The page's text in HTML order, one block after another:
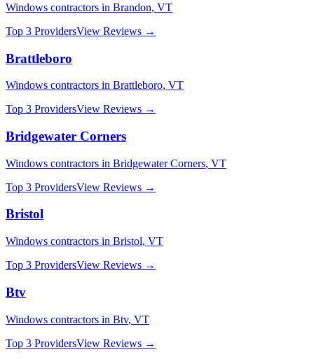
Windows contractors in Brandon, VT
Top 3 ProvidersView Reviews →
Brattleboro
Windows contractors in Brattleboro, VT
Top 3 ProvidersView Reviews →
Bridgewater Corners
Windows contractors in Bridgewater Corners, VT
Top 3 ProvidersView Reviews →
Bristol
Windows contractors in Bristol, VT
Top 3 ProvidersView Reviews →
Btv
Windows contractors in Btv, VT
Top 3 ProvidersView Reviews →